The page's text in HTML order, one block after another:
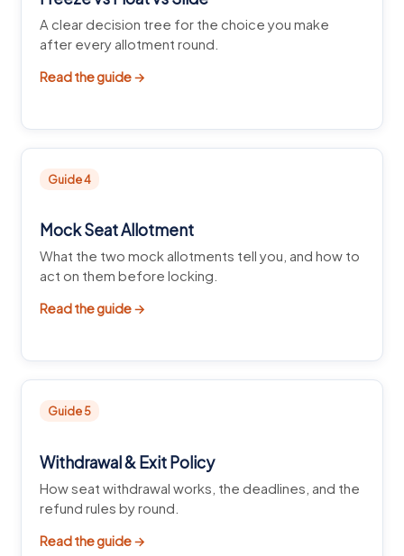
A clear decision tree for the choice you make
after every allotment round.
Read the guide →
Guide 4
Mock Seat Allotment
What the two mock allotments tell you, and how to
act on them before locking.
Read the guide →
Guide 5
Withdrawal & Exit Policy
How seat withdrawal works, the deadlines, and the
refund rules by round.
Read the guide →